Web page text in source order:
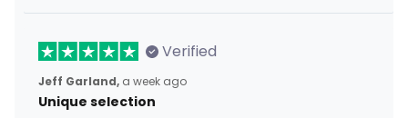
Verified
Jeff Garland, a week ago
Unique selection